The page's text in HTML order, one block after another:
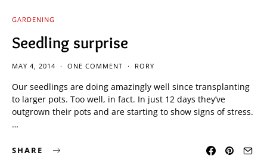
GARDENING
Seedling surprise
MAY 4, 2014 ONE COMMENT RORY
Our seedlings are doing amazingly well since transplanting
to larger pots. Too well, in fact. In just 12 days they’ve
outgrown their pots and are starting to show signs of stress.
…
SHARE